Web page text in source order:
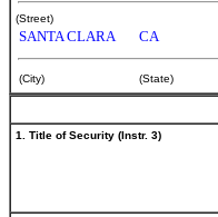
(Street)
SANTA CLARA CA
(City) (State)
1. Title of Security (Instr. 3)